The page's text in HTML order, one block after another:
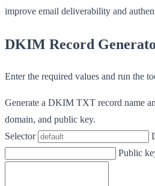
improve email deliverability and
DKIM Record
Enter the required values and run the
Generate a DKIM TXT record name
domain, and public key.
Selector
Public